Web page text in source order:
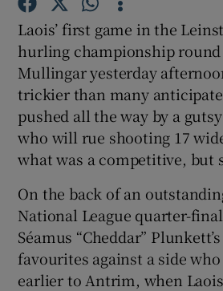
Show
Show
Show
Show
Laois’ first game in the
hurling championship
Mullingar yesterday
trickier than many
pushed all the way by a
who will rue shooting 17
what was a competitive, but
On the back of an
National League quarter-
Séamus “Cheddar”
favourites against a side
earlier to Antrim, when